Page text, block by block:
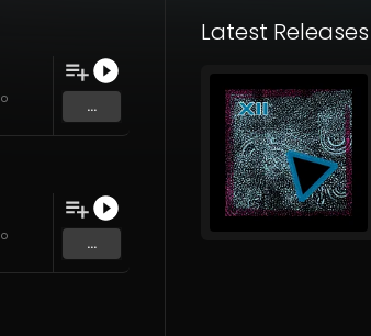
...
...
Latest Releases